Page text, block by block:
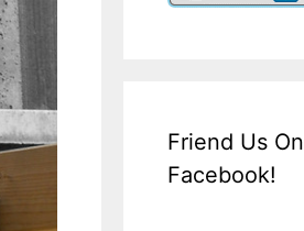
Friend Us On
Facebook!